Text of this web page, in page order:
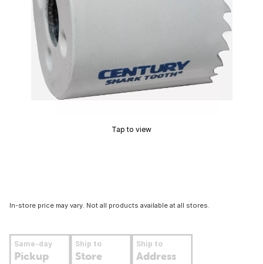
Tap to view
In-store price may vary. Not all products available at all stores.
Same-day
Pickup
Ship to
Store
Ship to
Address